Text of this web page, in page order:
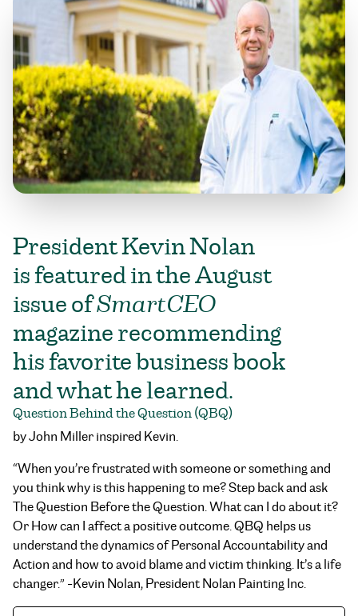
President Kevin Nolan
is featured in the August
issue ofSmartCEO
magazine recommending
his favorite business book
and what he learned.
Question Behind the Question (QBQ)
by John Miller inspired Kevin.
“When you’re frustrated with someone or something and
you think why is this happening to me? Step back and ask
The Question Before the Question. What can I do about it?
Or How can I affect a positive outcome. QBQ helps us
understand the dynamics of Personal Accountability and
Action and how to avoid blame and victim thinking. It’s a life
changer.” -Kevin Nolan, President Nolan Painting Inc.